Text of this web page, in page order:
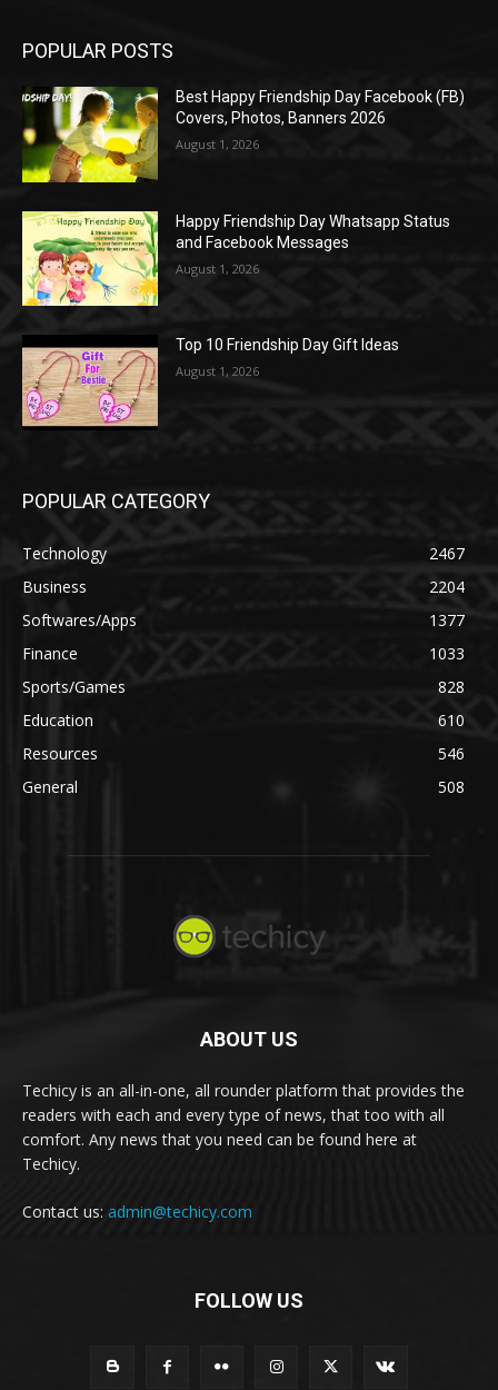
POPULAR POSTS
Best Happy Friendship Day Facebook (FB)
Covers, Photos, Banners 2026
August 1, 2026
Happy Friendship Day Whatsapp Status
and Facebook Messages
August 1, 2026
Top 10 Friendship Day Gift Ideas
August 1, 2026
POPULAR CATEGORY
Technology
2467
Business
2204
Softwares/Apps
1377
Finance
1033
Sports/Games
828
Education
610
Resources
546
General
508
ABOUT US
Techicy is an all-in-one, all rounder platform that provides the
readers with each and every type of news, that too with all
comfort. Any news that you need can be found here at
Techicy.
Contact us: admin@techicy.com
FOLLOW US